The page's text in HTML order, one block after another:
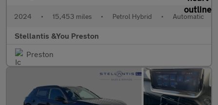
2024 • 15,453 miles • Petrol Hybrid • Automatic
Stellantis &You Preston
Preston